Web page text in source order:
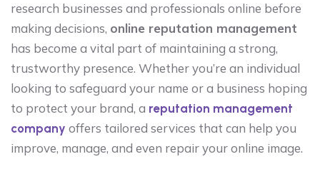
research businesses and professionals online before
making decisions, online reputation management
has become a vital part of maintaining a strong,
trustworthy presence. Whether you’re an individual
looking to safeguard your name or a business hoping
to protect your brand, a reputation management
company offers tailored services that can help you
improve, manage, and even repair your online image.